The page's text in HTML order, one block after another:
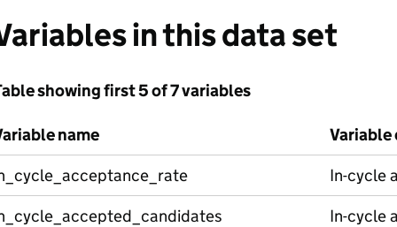
in this data set
showing first 5 of 7 variables
name
In-cycle
In-cycle